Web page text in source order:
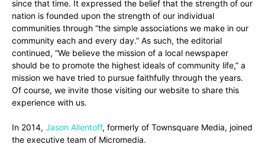
since that time. It expressed the belief that the strength of our
nation is founded upon the strength of our individual
communities through “the simple associations we make in our
community each and every day.” As such, the editorial
continued, “We believe the mission of a local newspaper
should be to promote the highest ideals of community life,” a
mission we have tried to pursue faithfully through the years.
Of course, we invite those visiting our website to share this
experience with us.
In 2014, Jason Allentoff, formerly of Townsquare Media, joined
the executive team of Micromedia.